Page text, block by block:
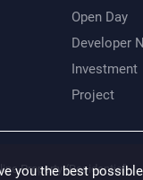
Open Day
Developer
Investment
Project
Property (Residential)
you the best